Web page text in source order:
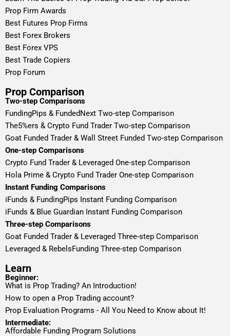
Prop Firm Awards
Best Futures Prop Firms
Best Forex Brokers
Best Forex VPS
Best Trade Copiers
Prop Forum
Prop Comparison
Two-step Comparisons
FundingPips & FundedNext Two-step Comparison
The5%ers & Crypto Fund Trader Two-step Comparison
Goat Funded Trader & Wall Street Funded Two-step Comparison
One-step Comparisons
Crypto Fund Trader & Leveraged One-step Comparison
Hola Prime & Crypto Fund Trader One-step Comparison
Instant Funding Comparisons
iFunds & FundingPips Instant Funding Comparison
iFunds & Blue Guardian Instant Funding Comparison
Three-step Comparisons
Goat Funded Trader & Leveraged Three-step Comparison
Leveraged & RebelsFunding Three-step Comparison
Learn
Beginner:
What is Prop Trading? An Introduction!
How to open a Prop Trading account?
Prop Evaluation Programs - All You Need to Know about It!
Intermediate:
Affordable Funding Program Solutions